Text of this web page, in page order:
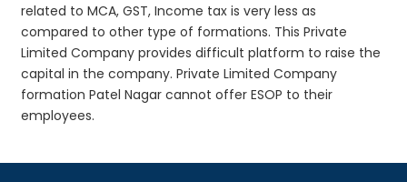
related to MCA, GST, Income tax is very less as
compared to other type of formations. This Private
Limited Company provides difficult platform to raise the
capital in the company. Private Limited Company
formation Patel Nagar cannot offer ESOP to their
employees.